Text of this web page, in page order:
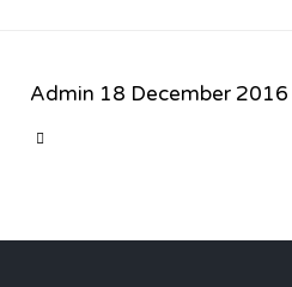
Admin 18 December 2016
